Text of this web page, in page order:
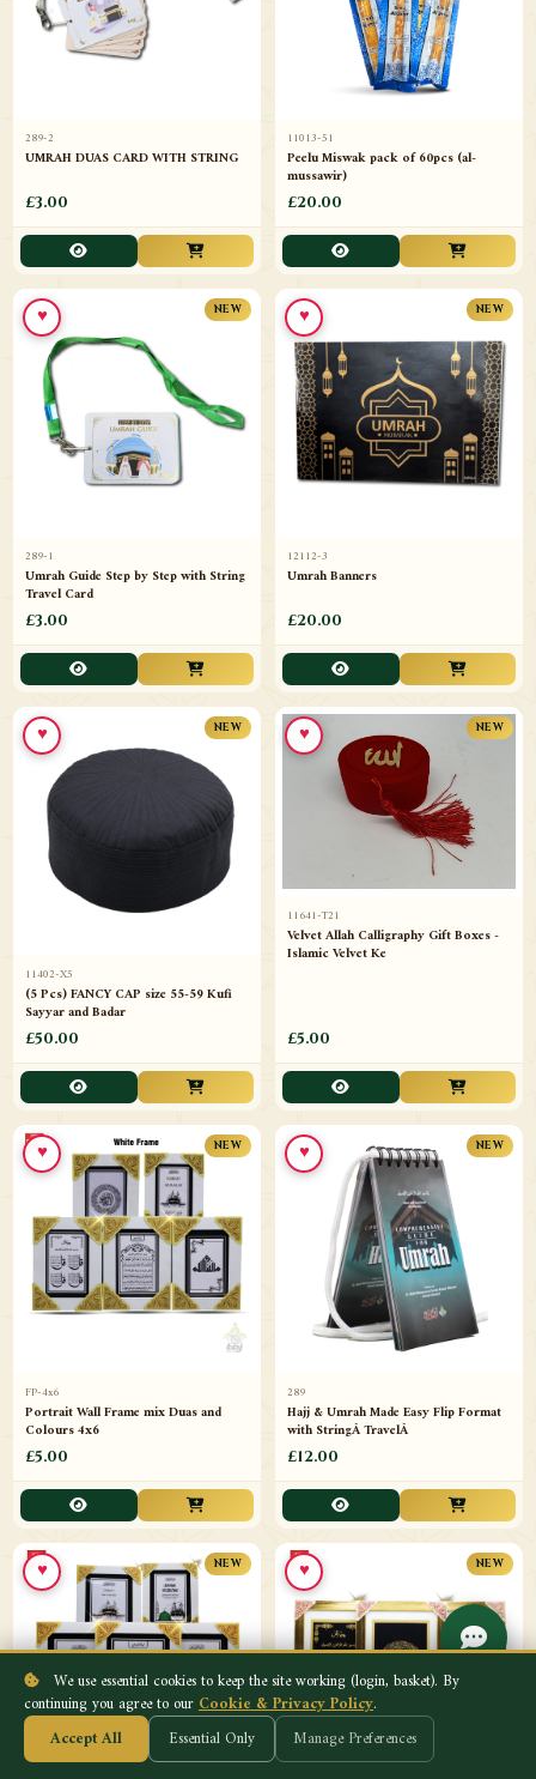
289-2
UMRAH DUAS CARD WITH STRING
£3.00
11013-51
Peelu Miswak pack of 60pcs (al-
mussawir)
£20.00
NEW
289-1
Umrah Guide Step by Step with String
Travel Card
£3.00
♥ NEW
12112-3
Umrah Banners
£20.00
♥
NEW
11402-X5
(5 Pcs) FANCY CAP size 55-59 Kufi
Sayyar and Badar
£50.00
♥ NEW
11641-T21
Velvet Allah Calligraphy Gift Boxes -
Islamic Velvet Ke
£5.00
♥
NEW
FP-4x6
Portrait Wall Frame mix Duas and
Colours 4x6
£5.00
♥ NEW
289
Hajj & Umrah Made Easy Flip Format
with StringÂ TravelÂ
£12.00
♥
NEW
♥ NEW
♥
We use essential cookies to keep the site working (login, basket). By
continuing you agree to ourCookie & Privacy Policy.
Accept All
Essential Only Manage Preferences